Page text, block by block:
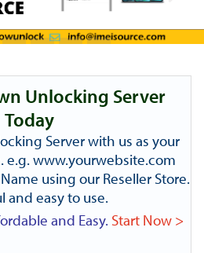
Unlocking Server
Today
Server with us as your
e.g. www.yourwebsite.com
using our Reseller Store.
and easy to use.
and Easy. Start Now >